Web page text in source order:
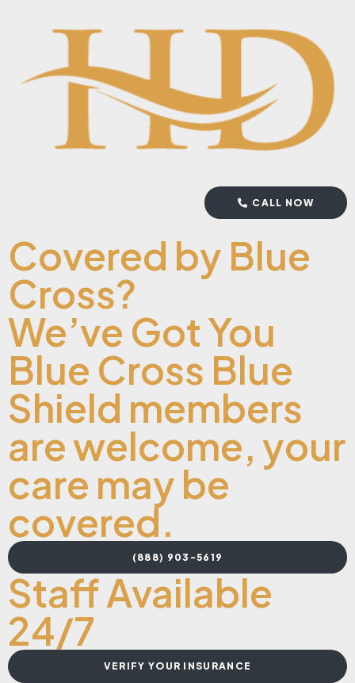
CALL NOW
Covered by Blue
Cross?
We’ve Got You
Blue Cross Blue
Shield members
are welcome, your
care may be
covered.
(888) 903-5619
Staff Available
24/7
VERIFY YOUR INSURANCE